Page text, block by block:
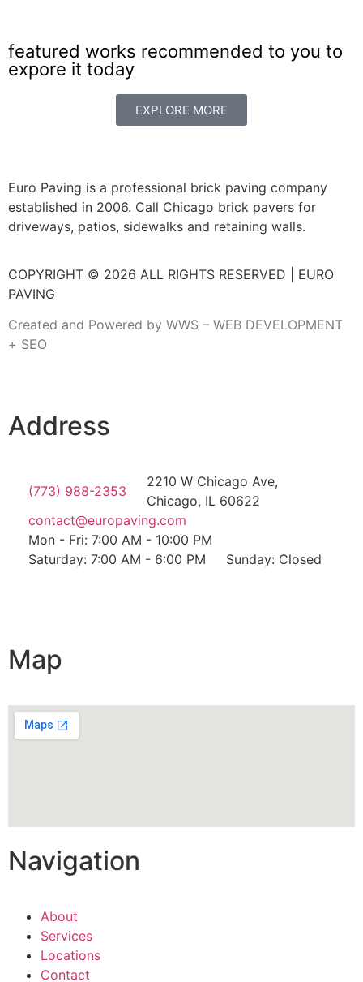
featured works recommended to you to
expore it today
EXPLORE MORE
Euro Paving is a professional brick paving company
established in 2006. Call Chicago brick pavers for
driveways, patios, sidewalks and retaining walls.
COPYRIGHT © 2026 ALL RIGHTS RESERVED | EURO
PAVING
Created and Powered by WWS – WEB DEVELOPMENT
+ SEO
Address
(773) 988-2353
2210 W Chicago Ave,
Chicago, IL 60622
contact@europaving.com
Mon - Fri: 7:00 AM - 10:00 PM
Saturday: 7:00 AM - 6:00 PM
Sunday: Closed
Map
Navigation
About
Services
Locations
Contact